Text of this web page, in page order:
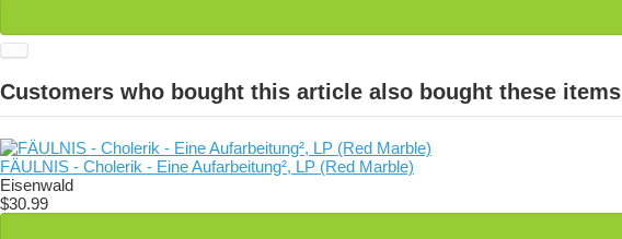
Customers who bought this article also bought these items
FÄULNIS - Cholerik - Eine Aufarbeitung², LP (Red Marble)
Eisenwald
$30.99